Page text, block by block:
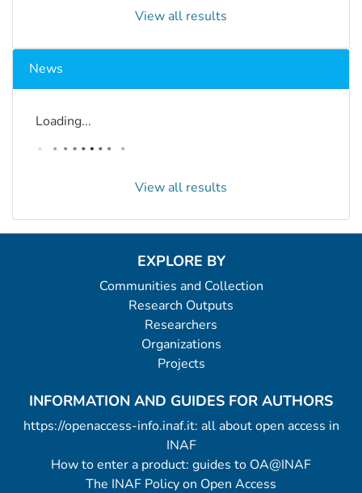
View all results
News
Loading...
View all results
EXPLORE BY
Communities and Collection
Research Outputs
Researchers
Organizations
Projects
INFORMATION AND GUIDES FOR AUTHORS
https://openaccess-info.inaf.it: all about open access in
INAF
How to enter a product: guides to OA@INAF
The INAF Policy on Open Access